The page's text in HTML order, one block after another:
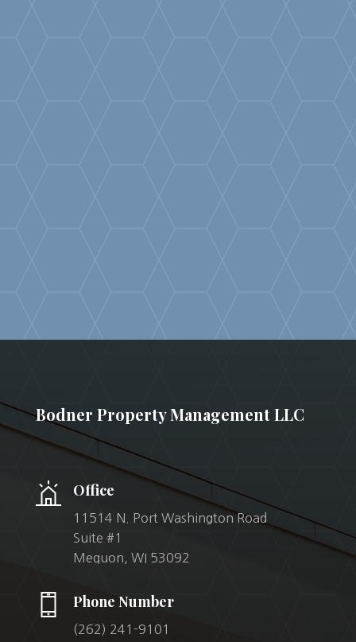
Bodner Property Management LLC
Office
11514 N. Port Washington Road
Suite #1
Mequon, WI 53092
Phone Number
(262) 241-9101